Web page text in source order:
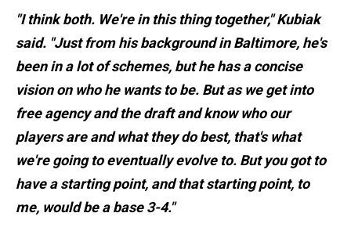
"I think both. We're in this thing together," Kubiak
said. "Just from his background in Baltimore, he's
been in a lot of schemes, but he has a concise
vision on who he wants to be. But as we get into
free agency and the draft and know who our
players are and what they do best, that's what
we're going to eventually evolve to. But you got to
have a starting point, and that starting point, to
me, would be a base 3-4."